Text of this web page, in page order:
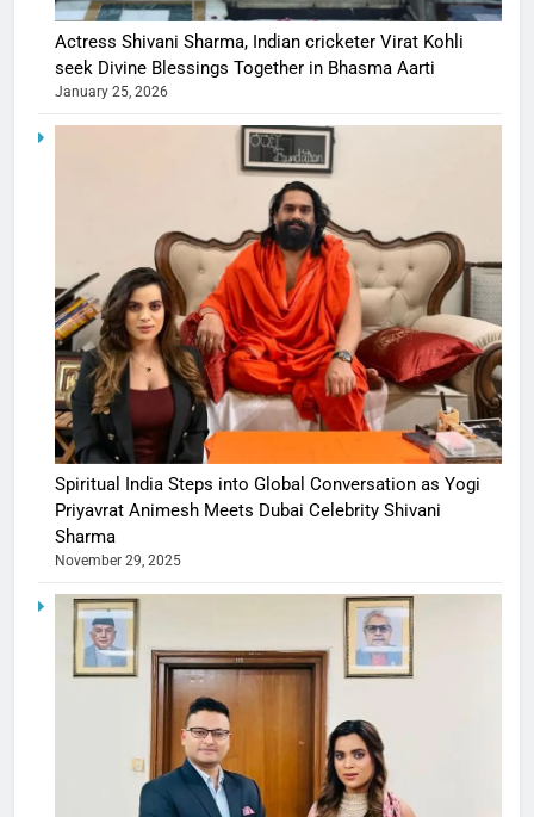
Actress Shivani Sharma, Indian cricketer Virat Kohli
seek Divine Blessings Together in Bhasma Aarti
January 25, 2026
Spiritual India Steps into Global Conversation as Yogi
Priyavrat Animesh Meets Dubai Celebrity Shivani
Sharma
November 29, 2025